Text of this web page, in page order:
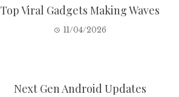
Top Viral Gadgets Making Waves
11/04/2026
Next Gen Android Updates